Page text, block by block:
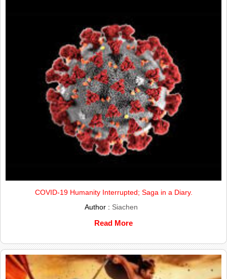
COVID-19 Humanity Interrupted; Saga in a Diary.
Author : Siachen
Read More